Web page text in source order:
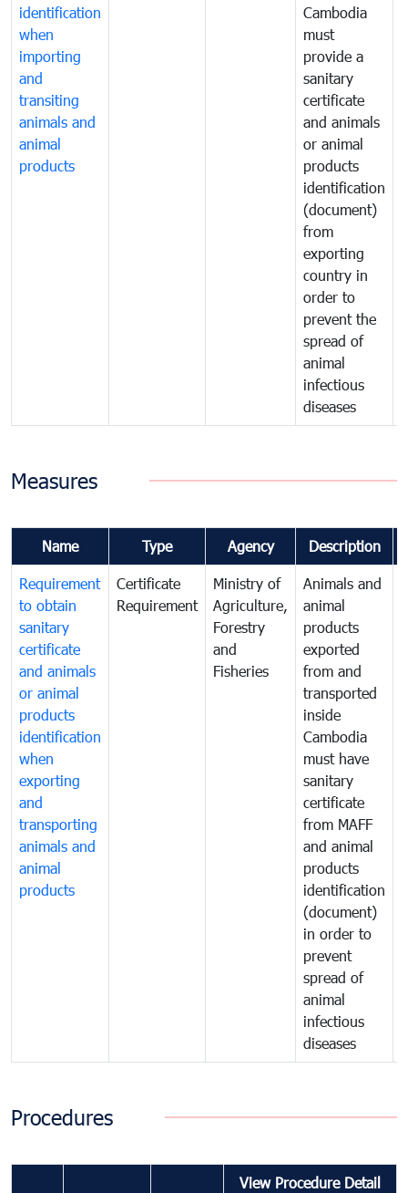
identification
when
importing
and
transiting
animals and
animal
products
Cambodia
must
provide a
sanitary
certificate
and animals
or animal
products
identification
(document)
from
exporting
country in
order to
prevent the
spread of
animal
infectious
diseases
Measures
Name Type Agency Description
Requirement
to obtain
sanitary
certificate
and animals
or animal
products
identification
when
exporting
and
transporting
animals and
animal
products
Certificate
Requirement
Ministry of
Agriculture,
Forestry
and
Fisheries
Animals and
animal
products
exported
from and
transported
inside
Cambodia
must have
sanitary
certificate
from MAFF
and animal
products
identification
(document)
in order to
prevent
spread of
animal
infectious
diseases
Procedures
View Procedure Detail